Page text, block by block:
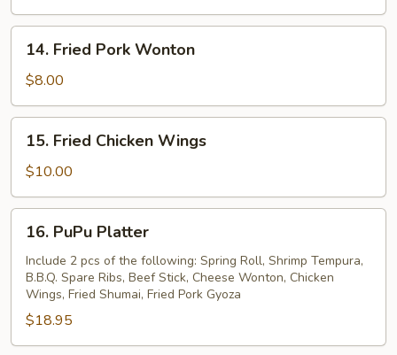
Garlic
Sauce
Fried
Pork
Wonton
14. Fried Pork Wonton
$8.00
Fried
Chicken
Wings
15. Fried Chicken Wings
$10.00
PuPu
Platter
16. PuPu Platter
Include 2 pcs of the following: Spring Roll, Shrimp Tempura,
B.B.Q. Spare Ribs, Beef Stick, Cheese Wonton, Chicken
Wings, Fried Shumai, Fried Pork Gyoza
$18.95